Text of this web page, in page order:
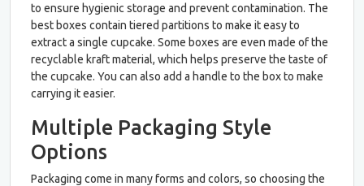
to ensure hygienic storage and prevent contamination. The
best boxes contain tiered partitions to make it easy to
extract a single cupcake. Some boxes are even made of the
recyclable kraft material, which helps preserve the taste of
the cupcake. You can also add a handle to the box to make
carrying it easier.
Multiple Packaging Style
Options
Packaging come in many forms and colors, so choosing the